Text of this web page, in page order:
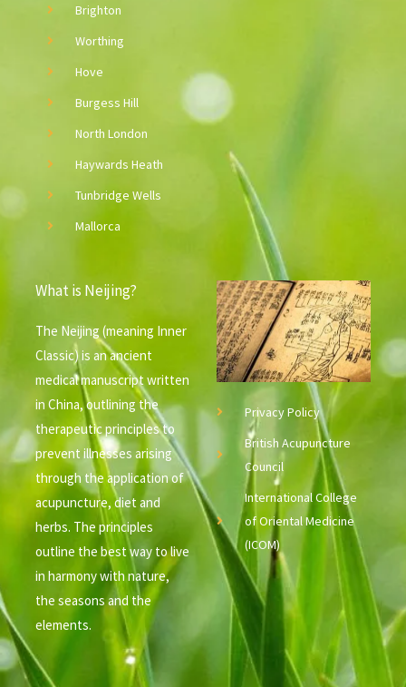
Brighton
Worthing
Hove
Burgess Hill
North London
Haywards Heath
Tunbridge Wells
Mallorca
What is Neijing?
The Neijing (meaning Inner
Classic) is an ancient
medical manuscript written
in China, outlining the
therapeutic principles to
prevent illnesses arising
through the application of
acupuncture, diet and
herbs. The principles
outline the best way to live
in harmony with nature,
the seasons and the
elements.
Privacy Policy
British Acupuncture
Council
International College
of Oriental Medicine
(ICOM)